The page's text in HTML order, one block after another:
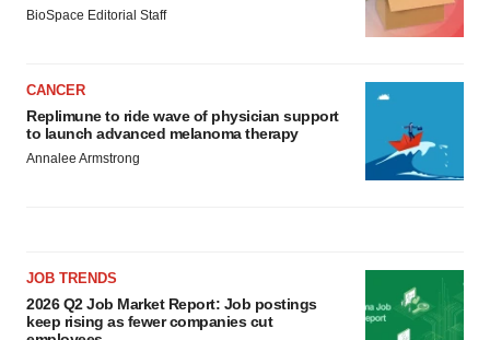
BioSpace Editorial Staff
CANCER
Replimune to ride wave of physician support
to launch advanced melanoma therapy
Annalee Armstrong
JOB TRENDS
2026 Q2 Job Market Report: Job postings
keep rising as fewer companies cut